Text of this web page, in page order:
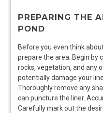
PREPARING THE
POND
Before you even think
prepare the area. Begin by
rocks‚ vegetation‚ and any
potentially damage your
Thoroughly remove any
can puncture the liner.
Carefully mark out the